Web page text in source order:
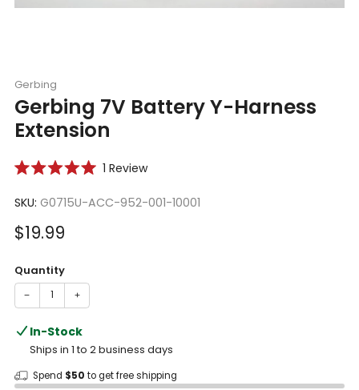
Gerbing
Gerbing 7V Battery Y-Harness
Extension
out
5
stars
1 ReviewClick
scroll
SKU: G0715U-ACC-952-001-10001
Sale
$19.99
Quantity
− +
In-Stock
Ships in 1 to 2 business days
Spend $50 to get free shipping